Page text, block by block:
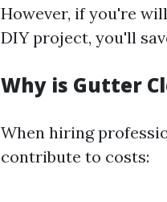
However, if you're
DIY project, you'll
Why is Gutter
When hiring
contribute to costs: